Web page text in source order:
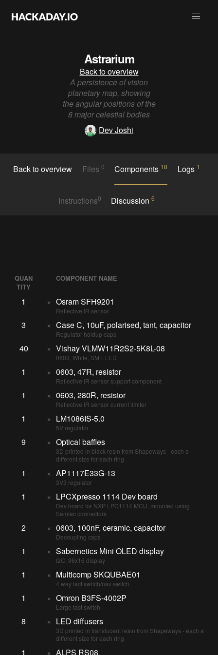
Astrarium
Back to overview
A persistence of vision
planetary map, showing
the angular positions of the
8 major celestial bodies
Dev Joshi
Back to overview Files 0 Components 18 Logs 1
Instructions0 Discussion6
QUAN
TITY
COMPONENT NAME
1 × Osram SFH9201
Reflective IR sensor
3 × Case C, 10uF, polarised, tant, capacitor
Regulator holdup caps
40 × Vishay VLMW11R2S2-5K8L-08
0603, White, SMT, LED
1 × 0603, 47R, resistor
Reflective IR sensor support component
1 × 0603, 280R, resistor
Reflective IR sensor current limiter
1 × LM1086IS-5.0
5V regulator
9 × Optical baffles
3D printed in black resin from Shapeways - each a
different size for each ring
1 × AP1117E33G-13
3V3 regulator
1 × LPCXpresso 1114 Dev board
Dev board for NXP LPC1114 MCU, mounted using
Samtec connectors
2 × 0603, 100nF, ceramic, capacitor
Decoupling caps
1 × Sabernetics Mini OLED display
I2C, 96x16 display
1 × Multicomp SKQUBAE01
4 way tact switch/nav switch
1 × Omron B3FS-4002P
Large tact switch
8 × LED diffusers
3D printed in translucent resin from Shapeways - each a
different size for each ring
1 × ALPS RS08